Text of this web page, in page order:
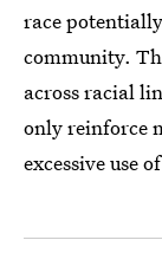
race
community.
across racial
only reinforce
excessive use